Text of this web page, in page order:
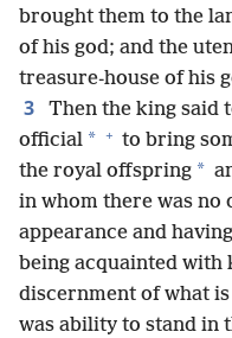
brought them to the
of his god; and the
treasure-house of his
3
Then the king said
official * + to bring
the royal offspring *
in whom there was no
appearance and
being acquainted with
discernment of what
was ability to stand in